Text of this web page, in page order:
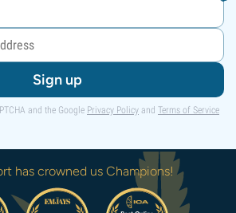
Sign up
and the Google Privacy Policy and Terms of Service
has crowned us Champions!